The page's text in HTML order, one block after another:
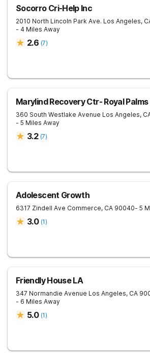
Socorro Cri-Help Inc
2010 North Lincoln Park Ave. Los Angeles,
- 4 Miles Away
2.6 (7)
Marylind Recovery Ctr- Royal Palms
360 South Westlake Avenue Los Angeles,
- 5 Miles Away
3.2 (7)
Adolescent Growth
6317 Zindell Ave Commerce, CA 90040- 5
3.0 (1)
Friendly House LA
347 Normandie Avenue Los Angeles, CA
- 6 Miles Away
5.0 (1)